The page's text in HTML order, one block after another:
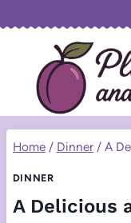
content
Home / Dinner / A
DINNER
A Delicious